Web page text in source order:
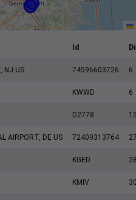
Id
NJ US 74596603726 6
KWWD 6
D2778
AIRPORT, DE US 72409313764
KGED
KMIV